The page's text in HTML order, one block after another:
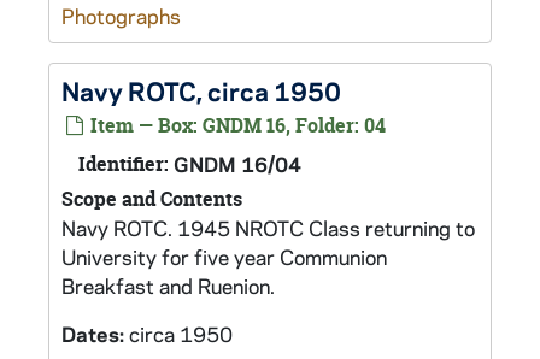
Photographs
Navy ROTC, circa 1950
Item — Box: GNDM 16, Folder: 04
Identifier: GNDM 16/04
Scope and Contents
Navy ROTC. 1945 NROTC Class returning to
University for five year Communion
Breakfast and Ruenion.
Dates:circa 1950